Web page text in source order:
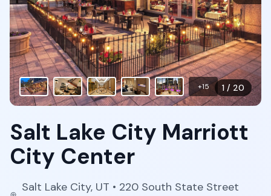
1 / 20
+15
Salt Lake City Marriott
City Center
Salt Lake City, UT • 220 South State Street